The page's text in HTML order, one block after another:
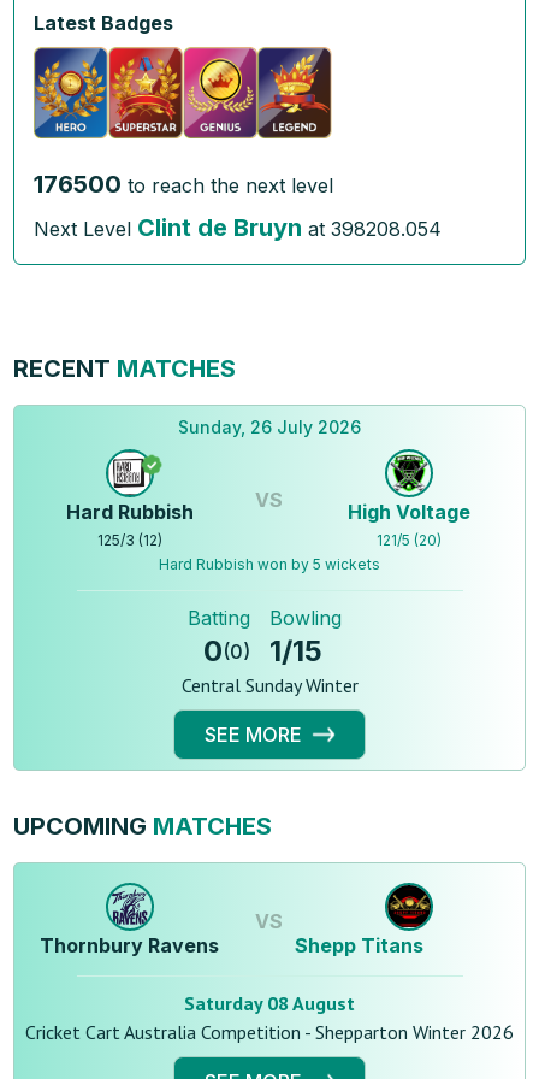
Latest Badges
176500 to reach the next level
Next Level Clint de Bruyn at398208.054
RECENT MATCHES
Sunday, 26 July 2026
Hard Rubbish
125/3 (12)
VS High Voltage
121/5 (20)
Hard Rubbish won by 5 wickets
Batting
0(0)
Bowling
1/15
Central Sunday Winter
SEE MORE
UPCOMING MATCHES
Thornbury Ravens
VS
Shepp Titans
Saturday 08 August
Cricket Cart Australia Competition - Shepparton Winter 2026